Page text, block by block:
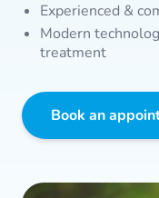
Experienced &
Modern
treatment
Book an